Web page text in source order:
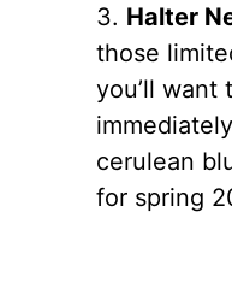
3. Halter
those
you’ll want
cerulean
for spring